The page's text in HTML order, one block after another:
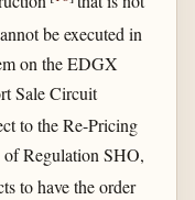
be executed in
on the EDGX
Sale Circuit
to the Re-Pricing
Regulation SHO,
to have the order